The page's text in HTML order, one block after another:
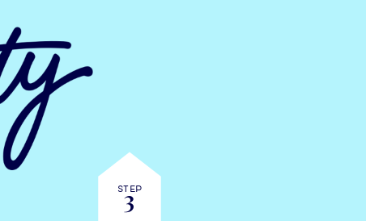
Step
3